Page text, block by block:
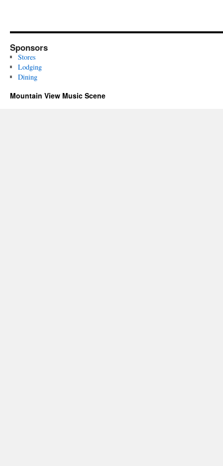
Sponsors
Stores
Lodging
Dining
Mountain View Music Scene